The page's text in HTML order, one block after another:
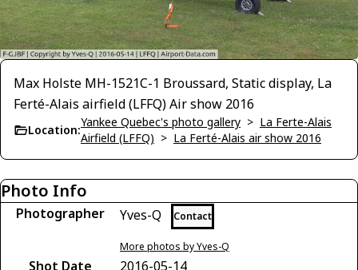
Max Holste MH-1521C-1 Broussard, Static display, La
Ferté-Alais airfield (LFFQ) Air show 2016
Location:
Yankee Quebec's photo gallery > La Ferte-Alais
Airfield (LFFQ) > La Ferté-Alais air show 2016
Photo Info
Photographer Yves-Q Contact
More photos by Yves-Q
Shot Date
2016-05-14